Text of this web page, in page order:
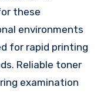
these
environments
for rapid printing
Reliable toner
examination